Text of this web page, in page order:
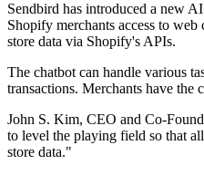
Sendbird has introduced a new
Shopify merchants access to
store data via Shopify's APIs.
The chatbot can handle various
transactions. Merchants have the
John S. Kim, CEO and Co-
to level the playing field so that
store data."